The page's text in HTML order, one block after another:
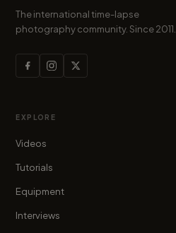
The international time-lapse
photography community. Since 2011.
EXPLORE
Videos
Tutorials
Equipment
Interviews